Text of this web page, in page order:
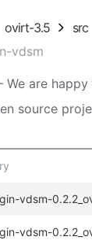
ovirt-3.5
src
vdsm
We are happy
source
vdsm-
vdsm-